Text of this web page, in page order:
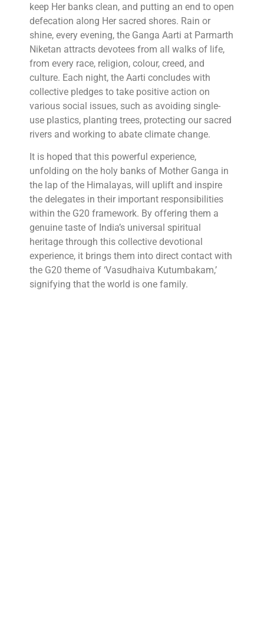
keep Her banks clean, and putting an end to open
defecation along Her sacred shores. Rain or
shine, every evening, the Ganga Aarti at Parmarth
Niketan attracts devotees from all walks of life,
from every race, religion, colour, creed, and
culture. Each night, the Aarti concludes with
collective pledges to take positive action on
various social issues, such as avoiding single-
use plastics, planting trees, protecting our sacred
rivers and working to abate climate change.
It is hoped that this powerful experience,
unfolding on the holy banks of Mother Ganga in
the lap of the Himalayas, will uplift and inspire
the delegates in their important responsibilities
within the G20 framework. By offering them a
genuine taste of India’s universal spiritual
heritage through this collective devotional
experience, it brings them into direct contact with
the G20 theme of ‘Vasudhaiva Kutumbakam,’
signifying that the world is one family.